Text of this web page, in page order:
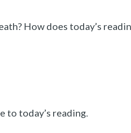
How does today’s
to today’s reading.